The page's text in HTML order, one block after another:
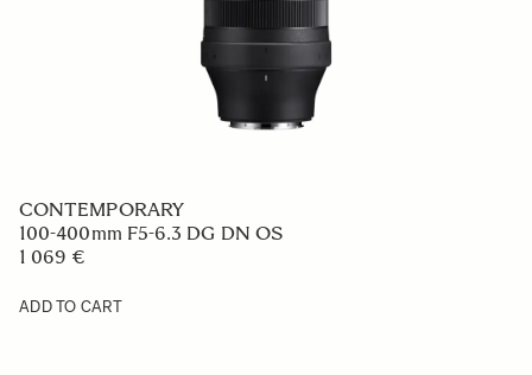
CONTEMPORARY
100-400mm F5-6.3 DG DN OS
1 069 €
ADD TO CART